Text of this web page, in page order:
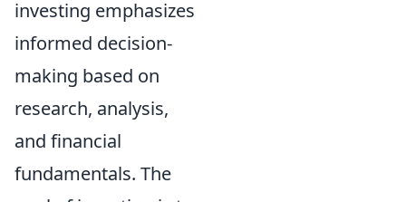
investing emphasizes
informed decision-
making based on
research, analysis,
and financial
fundamentals. The